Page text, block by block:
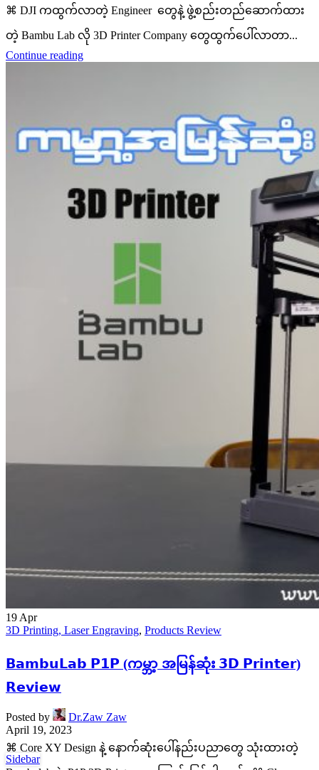
⌘ DJI ကထွက်လာတဲ့ Engineer တွေနဲ့ ဖွဲ့စည်းတည်ဆောက်ထား
တဲ့ Bambu Lab လို 3D Printer Company တွေထွက်ပေါ်လာတာ...
Continue reading
19 Apr
3D Printing, Laser Engraving, Products Review
𝗕𝗮𝗺𝗯𝘂𝗟𝗮𝗯 𝗣𝟭𝗣 (ကမ္ဘာ့ အမြန်ဆုံး 𝟯𝗗 𝗣𝗿𝗶𝗻𝘁𝗲𝗿)
𝗥𝗲𝘃𝗶𝗲𝘄
Posted by
Dr.Zaw Zaw
April 19, 2023
⌘ Core XY Design နဲ့ နောက်ဆုံးပေါ်နည်းပညာတွေ သုံးထားတဲ့
Sidebar